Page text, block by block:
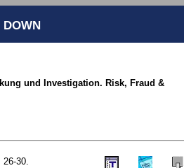
DOWN
und Investigation. Risk, Fraud &
26-30.